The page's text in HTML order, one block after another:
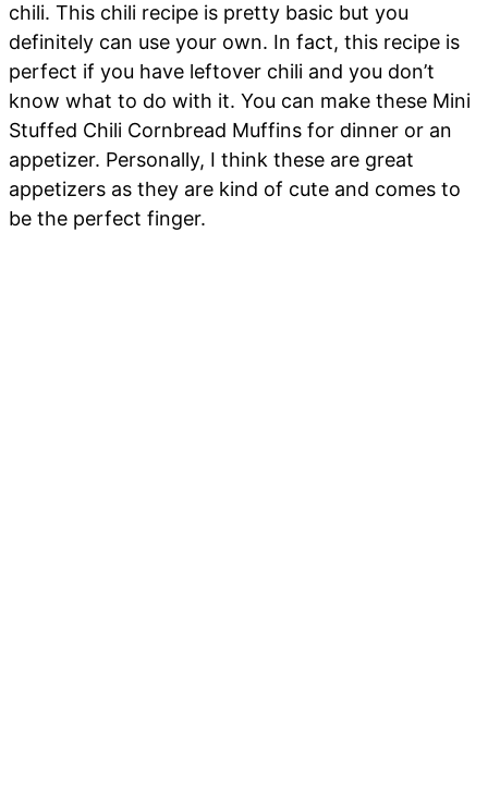
chili. This chili recipe is pretty basic but you
definitely can use your own. In fact, this recipe is
perfect if you have leftover chili and you don’t
know what to do with it. You can make these Mini
Stuffed Chili Cornbread Muffins for dinner or an
appetizer. Personally, I think these are great
appetizers as they are kind of cute and comes to
be the perfect finger.